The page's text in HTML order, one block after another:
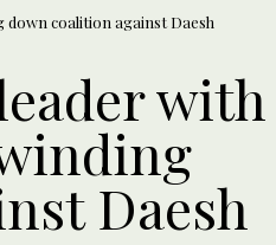
coalition against Daesh
with
Daesh